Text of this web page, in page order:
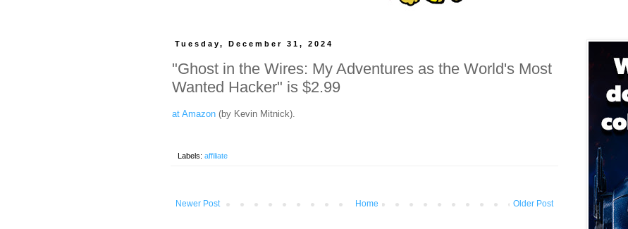
Tuesday, December 31, 2024
"Ghost in the Wires: My Adventures as the World's Most
Wanted Hacker" is $2.99
at Amazon (by Kevin Mitnick).
Labels: affiliate
Newer Post Older Post
Home